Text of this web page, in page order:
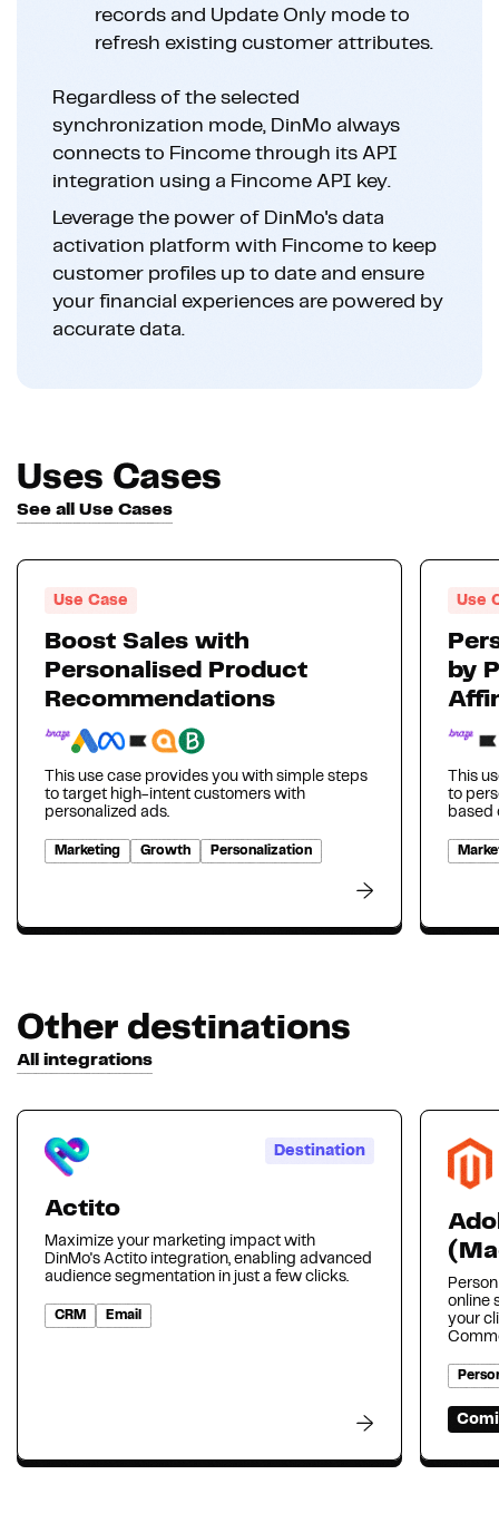
records and Update Only mode to
refresh existing customer attributes.
Regardless of the selected
synchronization mode, DinMo always
connects to Fincome through its API
integration using a Fincome API key.
Leverage the power of DinMo's data
activation platform with Fincome to keep
customer profiles up to date and ensure
your financial experiences are powered by
accurate data.
Uses Cases
See all Use Cases
Use Case
Boost Sales with
Personalised Product
Recommendations
This use case provides you with simple steps
to target high-intent customers with
personalized ads.
Marketing Growth Personalization
Use
by
This
to
based
Other destinations
All integrations
Destination
Actito
Maximize your marketing impact with
DinMo's Actito integration, enabling advanced
audience segmentation in just a few clicks.
CRM Email
online
your